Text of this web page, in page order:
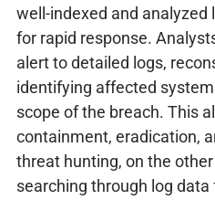
well-indexed and analyzed
for rapid response.
alert to detailed logs,
identifying affected
scope of the breach. This
containment, eradication,
threat hunting, on the
searching through log